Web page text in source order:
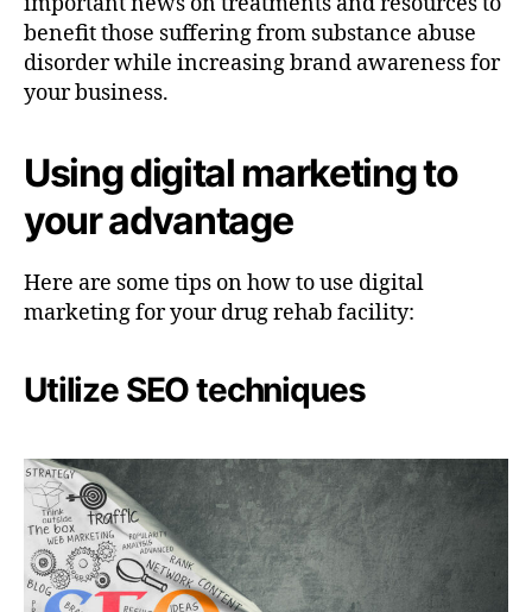
benefit those suffering from substance abuse
disorder while increasing brand awareness for
your business.
Using digital marketing to
your advantage
Here are some tips on how to use digital
marketing for your drug rehab facility:
Utilize SEO techniques